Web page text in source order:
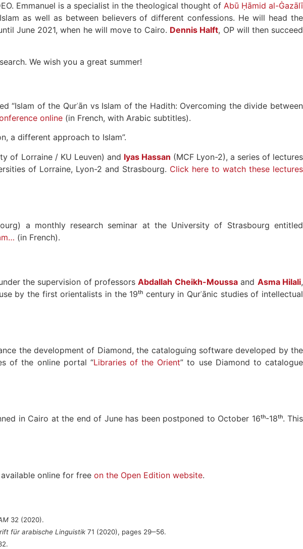
Emmanuel is a specialist in the theological thought of Abū Ḥāmid al-Ġazālī
as well as between believers of different confessions. He will head the
June 2021, when he will move to Cairo. Dennis Halft, OP will then succeed
We wish you a great summer!
“Islam of the Qurʾān vs Islam of the Hadith: Overcoming the divide between
online (in French, with Arabic subtitles).
a different approach to Islam”.
of Lorraine / KU Leuven) and Iyas Hassan (MCF Lyon-2), a series of lectures
of Lorraine, Lyon-2 and Strasbourg. Click here to watch these lectures
a monthly research seminar at the University of Strasbourg entitled
(in French).
the supervision of professorsAbdallah Cheikh-Moussaand Asma Hilali,
by the first orientalists in the 19ᵗʰ century in Qurʾānic studies of intellectual
the development of Diamond, the cataloguing software developed by the
of the online portal “Libraries of the Orient” to use Diamond to catalogue
in Cairo at the end of June has been postponed to October 16ᵗʰ-18ᵗʰ. This
online for free on the Open Edition website.
32 (2020).
für arabische Linguistik 71 (2020), pages 29‒56.